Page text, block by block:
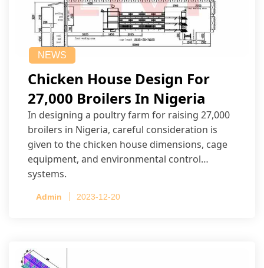
NEWS
Chicken House Design For
27,000 Broilers In Nigeria
In designing a poultry farm for raising 27,000
broilers in Nigeria, careful consideration is
given to the chicken house dimensions, cage
equipment, and environmental control
systems.
Admin 2023-12-20